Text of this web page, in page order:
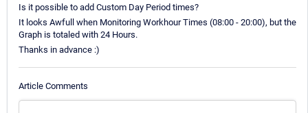
Is it possible to add Custom Day Period times?
It looks Awfull when Monitoring Workhour Times (08:00 - 20:00), but the
Graph is totaled with 24 Hours.
Thanks in advance :)
Article Comments